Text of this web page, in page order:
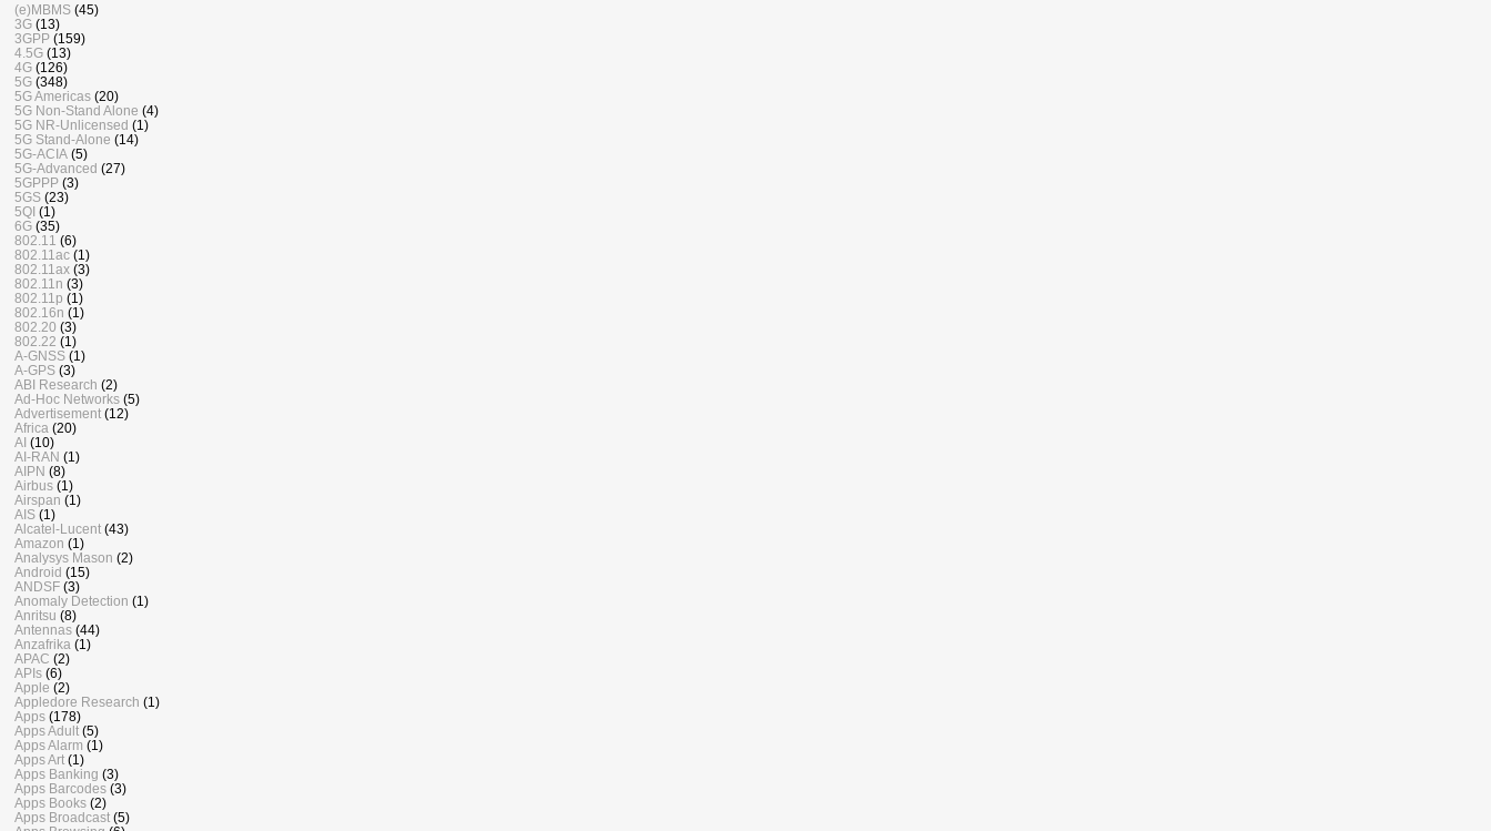
(e)MBMS (45)
3G (13)
3GPP (159)
4.5G (13)
4G (126)
5G (348)
5G Americas (20)
5G Non-Stand Alone (4)
5G NR-Unlicensed (1)
5G Stand-Alone (14)
5G-ACIA (5)
5G-Advanced (27)
5GPPP (3)
5GS (23)
5QI (1)
6G (35)
802.11 (6)
802.11ac (1)
802.11ax (3)
802.11n (3)
802.11p (1)
802.16n (1)
802.20 (3)
802.22 (1)
A-GNSS (1)
A-GPS (3)
ABI Research (2)
Ad-Hoc Networks (5)
Advertisement (12)
Africa (20)
AI (10)
AI-RAN (1)
AIPN (8)
Airbus (1)
Airspan (1)
AIS (1)
Alcatel-Lucent (43)
Amazon (1)
Analysys Mason (2)
Android (15)
ANDSF (3)
Anomaly Detection (1)
Anritsu (8)
Antennas (44)
Anzafrika (1)
APAC (2)
APIs (6)
Apple (2)
Appledore Research (1)
Apps (178)
Apps Adult (5)
Apps Alarm (1)
Apps Art (1)
Apps Banking (3)
Apps Barcodes (3)
Apps Books (2)
Apps Broadcast (5)